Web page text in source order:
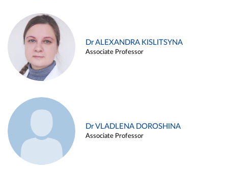
Dr ALEXANDRA KISLITSYNA
Associate Professor
Dr VLADLENA DOROSHINA
Associate Professor